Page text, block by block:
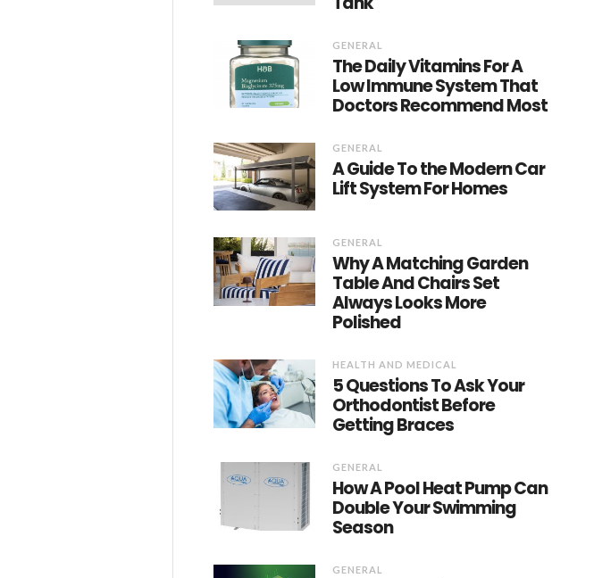
GENERAL
The Daily Vitamins For A
Low Immune System That
Doctors Recommend Most
GENERAL
A Guide To the Modern Car
Lift System For Homes
GENERAL
Why A Matching Garden
Table And Chairs Set
Always Looks More
Polished
HEALTH AND MEDICAL
5 Questions To Ask Your
Orthodontist Before
Getting Braces
GENERAL
How A Pool Heat Pump Can
Double Your Swimming
Season
GENERAL